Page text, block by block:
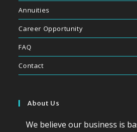
Annuities
Career Opportunity
FAQ
Contact
About Us
We believe our business is